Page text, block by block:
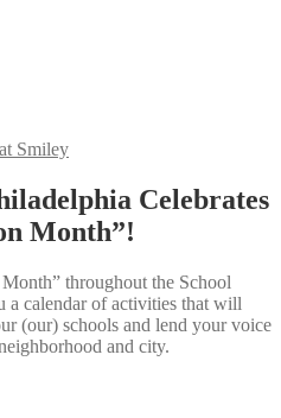
Smiley
Celebrates
Month”!
throughout the School
a calendar of activities that will
(our) schools and lend your voice
and city.